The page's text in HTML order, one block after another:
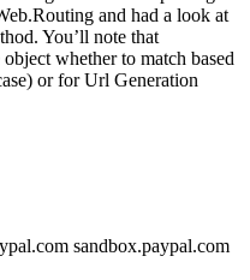
and had a look at
You’ll note that
whether to match based
or for Url Generation
sandbox.paypal.com